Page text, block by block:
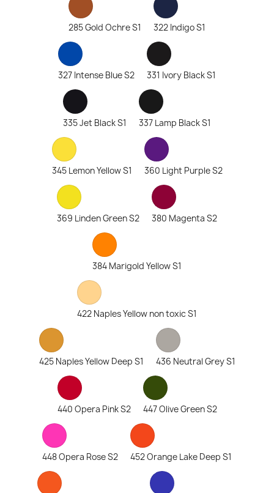
285 Gold Ochre S1 322 Indigo S1
327 Intense Blue S2 331 Ivory Black S1
335 Jet Black S1 337 Lamp Black S1
345 Lemon Yellow S1 360 Light Purple S2
369 Linden Green S2 380 Magenta S2
384 Marigold Yellow S1
422 Naples Yellow non toxic S1
425 Naples Yellow Deep S1 436 Neutral Grey S1
440 Opera Pink S2 447 Olive Green S2
448 Opera Rose S2 452 Orange Lake Deep S1